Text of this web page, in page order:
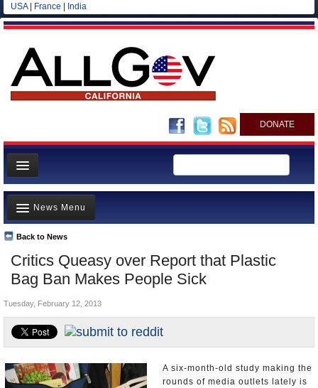
USA| France India
DONATE
Home
News
All officials
Agencies/Departments
Blog
Critics Queasy over Report that Plastic
Bag Ban Makes People Sick
Back to News
News Menu
Top Stories
Controversies
Where is the Money Going?
California and the Nation
Appointments and Resignations
Unusual News
Tuesday, February 12, 2013
A six-month-old study making the
rounds of media outlets lately is